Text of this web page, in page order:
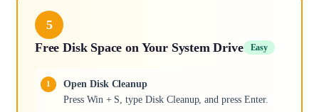
5
Free Disk Space on Your System Drive
Easy
Open Disk Cleanup
Press Win + S, type Disk Cleanup, and press Enter.